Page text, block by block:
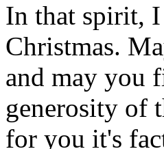
In that spirit,
Christmas.
and may you
generosity of
for you it's